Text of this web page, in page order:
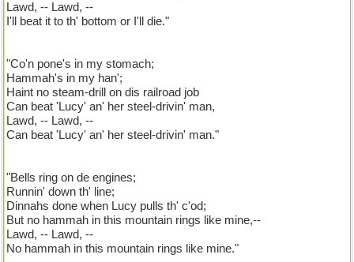
Lawd, -- Lawd, --
I'll beat it to th' bottom or I'll die."
"Co'n pone's in my stomach;
Hammah's in my han';
Haint no steam-drill on dis railroad job
Can beat 'Lucy' an' her steel-drivin' man,
Lawd, -- Lawd, --
Can beat 'Lucy' an' her steel-drivin' man."
"Bells ring on de engines;
Runnin' down th' line;
Dinnahs done when Lucy pulls th' c'od;
But no hammah in this mountain rings like mine,--
Lawd, -- Lawd, --
No hammah in this mountain rings like mine."